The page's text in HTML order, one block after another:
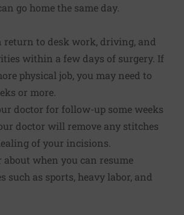
go home the same day.
return to desk work, driving, and
within a few days of surgery. If
physical job, you may need to
or more.
doctor for follow-up some weeks
doctor will remove any stitches
of your incisions.
about when you can resume
such as sports, heavy labor, and